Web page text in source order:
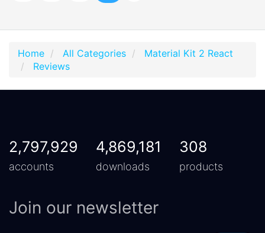
Home All Categories
Material Kit 2 React
Reviews
2,797,929
accounts
4,869,181
downloads
308
products
Join our newsletter